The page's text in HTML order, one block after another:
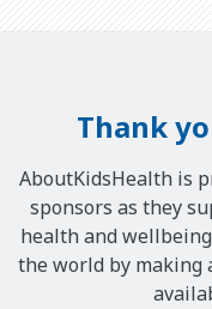
Thank
AboutKidsHealth is
sponsors as they
health and
the world by making